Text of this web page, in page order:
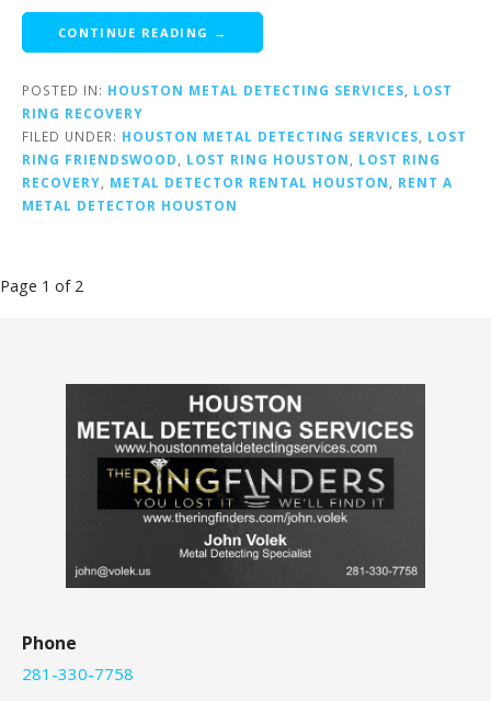
CONTINUE READING →
POSTED IN: HOUSTON METAL DETECTING SERVICES
LOST
RING RECOVERY
FILED UNDER: HOUSTON METAL DETECTING SERVICES
LOST
RING FRIENDSWOOD
LOST RING HOUSTON
LOST RING
RECOVERY
METAL DETECTOR RENTAL HOUSTON
RENT A
METAL DETECTOR HOUSTON
Post
Page 1 of 2
Phone
281-330-7758